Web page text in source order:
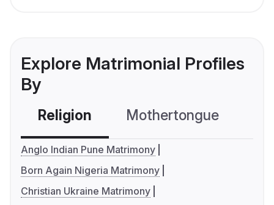
Explore Matrimonial Profiles
By
Religion Mothertongue
Anglo Indian Pune Matrimony
Born Again Nigeria Matrimony
Christian Ukraine Matrimony